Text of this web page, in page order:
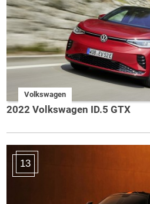
Volkswagen
2022 Volkswagen ID.5 GTX
13